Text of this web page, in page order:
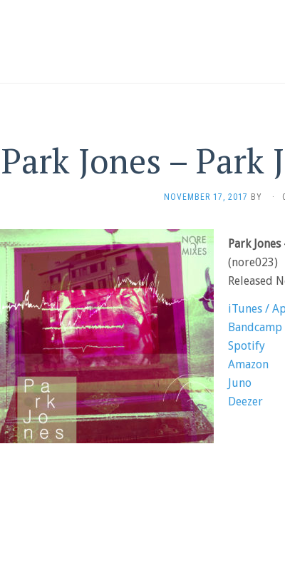
Park Jones – Park
NOVEMBER 17, 2017 BY ·
Park Jones
(nore023)
Released
iTunes /
Bandcamp
Spotify
Amazon
Juno
Deezer